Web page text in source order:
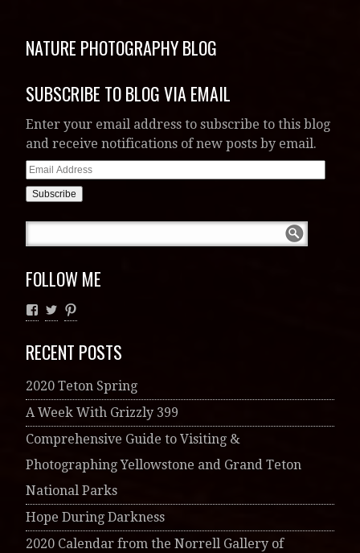
NATURE PHOTOGRAPHY BLOG
SUBSCRIBE TO BLOG VIA EMAIL
Enter your email address to subscribe to this blog
and receive notifications of new posts by email.
Email
Address
FOLLOW ME
RECENT POSTS
2020 Teton Spring
A Week With Grizzly 399
Comprehensive Guide to Visiting &
Photographing Yellowstone and Grand Teton
National Parks
Hope During Darkness
2020 Calendar from the Norrell Gallery of